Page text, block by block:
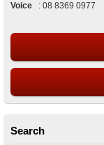
Voice
: 08 8369 0977
Search